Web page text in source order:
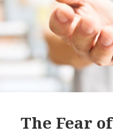
The Fear